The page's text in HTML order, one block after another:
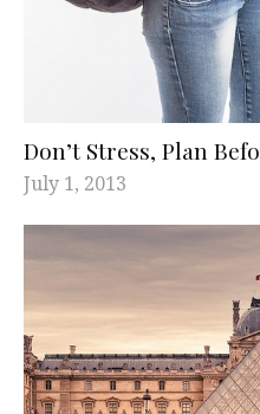
Don’t Stress, Plan
July 1, 2013